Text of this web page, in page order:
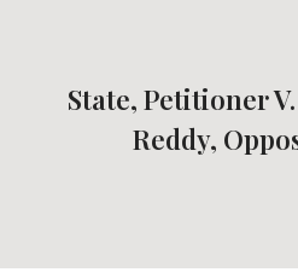
State, Petitioner
Reddy,